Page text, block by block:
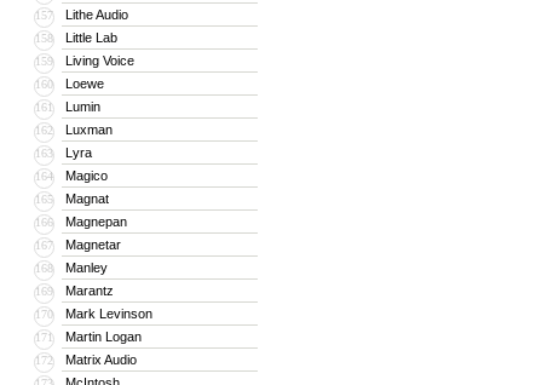
157 Lithe Audio
158 Little Lab
159 Living Voice
160 Loewe
161 Lumin
162 Luxman
163 Lyra
164 Magico
165 Magnat
166 Magnepan
167 Magnetar
168 Manley
169 Marantz
170 Mark Levinson
171 Martin Logan
172 Matrix Audio